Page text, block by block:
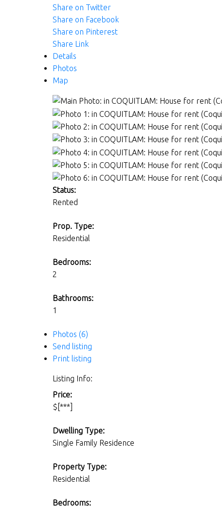
Share on Twitter
Share on Facebook
Share on Pinterest
Share Link
Details
Photos
Map
Status:
Rented
Prop. Type:
Residential
Bedrooms:
2
Bathrooms:
1
Photos (6)
Send listing
Print listing
Listing Info:
Price:
$[***]
Dwelling Type:
Single Family Residence
Property Type:
Residential
Bedrooms: